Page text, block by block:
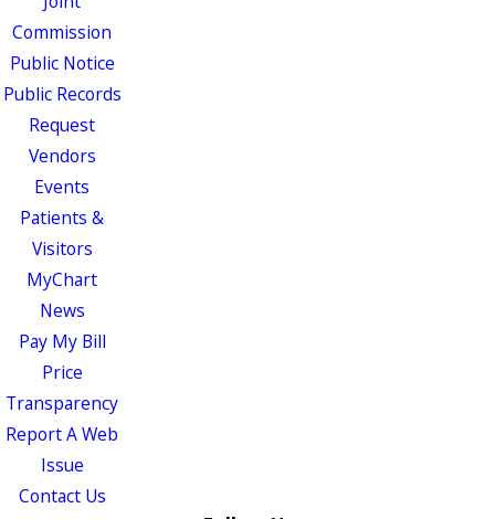
Commission
Public Notice
Public Records
Request
Vendors
Events
Patients &
Visitors
MyChart
News
Pay My Bill
Price
Transparency
Report A Web
Issue
Contact Us